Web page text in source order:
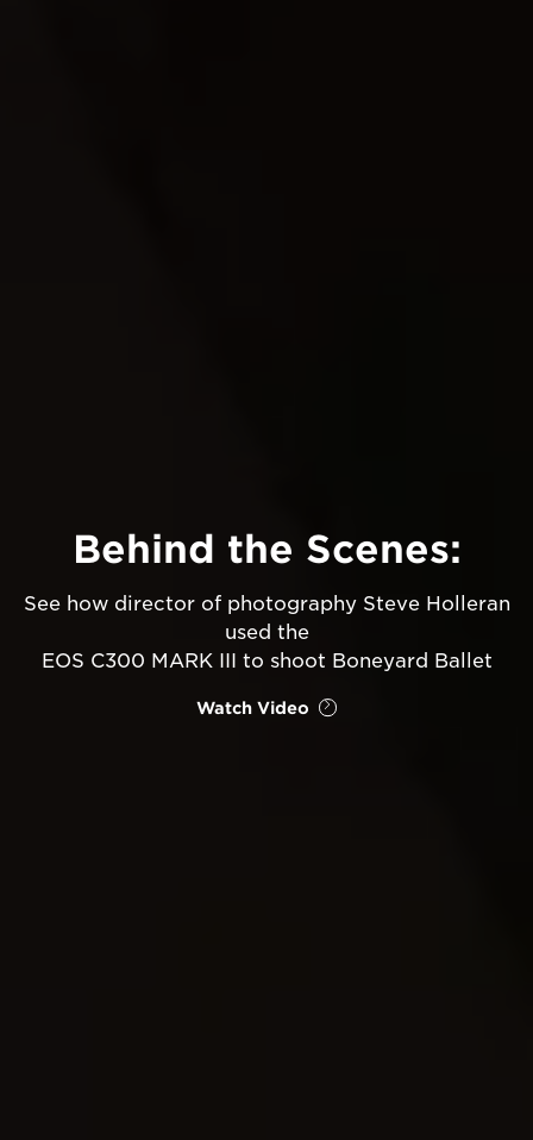
Behind the Scenes:
See how director of photography Steve Holleran
used the
EOS C300 MARK III to shoot Boneyard Ballet
Watch Video